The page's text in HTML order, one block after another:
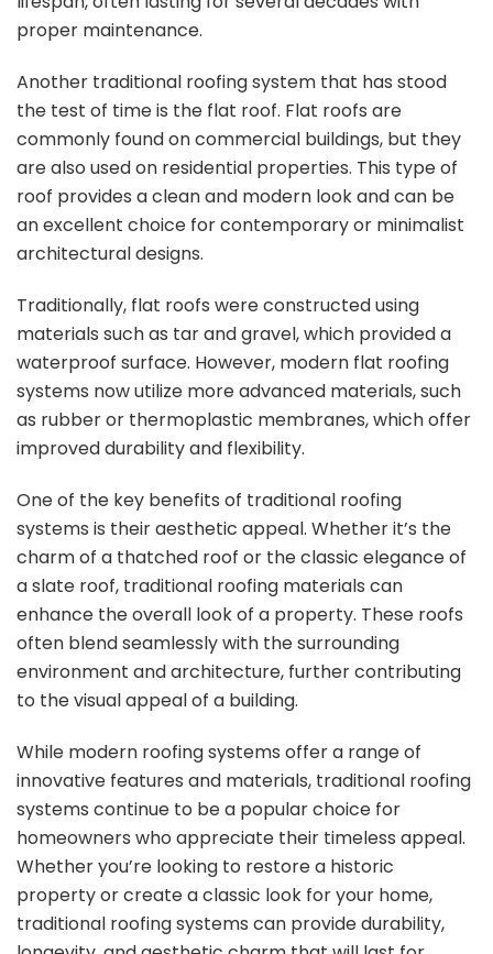
proper maintenance.
Another traditional roofing system that has stood
the test of time is the flat roof. Flat roofs are
commonly found on commercial buildings, but they
are also used on residential properties. This type of
roof provides a clean and modern look and can be
an excellent choice for contemporary or minimalist
architectural designs.
Traditionally, flat roofs were constructed using
materials such as tar and gravel, which provided a
waterproof surface. However, modern flat roofing
systems now utilize more advanced materials, such
as rubber or thermoplastic membranes, which offer
improved durability and flexibility.
One of the key benefits of traditional roofing
systems is their aesthetic appeal. Whether it’s the
charm of a thatched roof or the classic elegance of
a slate roof, traditional roofing materials can
enhance the overall look of a property. These roofs
often blend seamlessly with the surrounding
environment and architecture, further contributing
to the visual appeal of a building.
While modern roofing systems offer a range of
innovative features and materials, traditional roofing
systems continue to be a popular choice for
homeowners who appreciate their timeless appeal.
Whether you’re looking to restore a historic
property or create a classic look for your home,
traditional roofing systems can provide durability,